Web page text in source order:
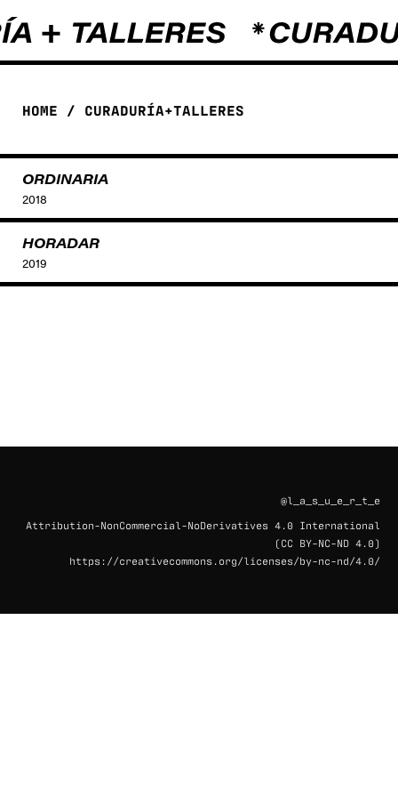
HOME / CURADURÍA+TALLERES
ORDINARIA
2018
HORADAR
2019
@l_a_s_u_e_r_t_e
Attribution-NonCommercial-NoDerivatives 4.0 International
(CC BY-NC-ND 4.0)
https://creativecommons.org/licenses/by-nc-nd/4.0/